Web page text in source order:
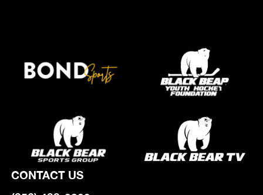
CONTACT US